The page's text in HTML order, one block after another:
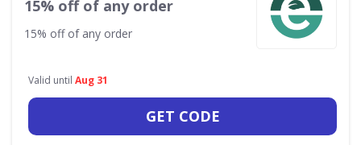
15% off of any order
15% off of any order
Valid until Aug 31
GET CODE